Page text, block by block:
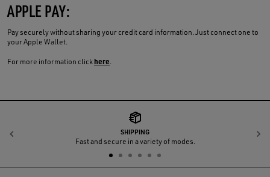
APPLE PAY:
Pay securely without sharing your credit card information. Just connect one to
your Apple Wallet.
For more information clickhere.
SHIPPING
Fast and secure in a variety of modes.
Previous